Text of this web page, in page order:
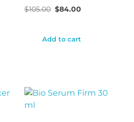
$105.00 $84.00
Add to cart